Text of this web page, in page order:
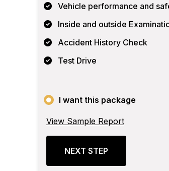
Vehicle performance and
Inside and outside
Accident History Check
Test Drive
I want this package
View Sample Report
NEXT STEP